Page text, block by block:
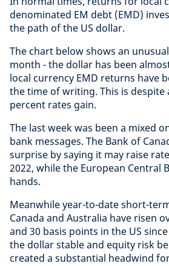
denominated EM debt (EMD)
the path of the US dollar.
The chart below shows an
month - the dollar has been
local currency EMD returns have
the time of writing. This is despite
percent rates gain.
The last week was been a mixed
bank messages. The Bank of
surprise by saying it may raise
2022, while the European Central
hands.
Meanwhile year-to-date short-
Canada and Australia have risen
and 30 basis points in the US
the dollar stable and equity risk
created a substantial headwind